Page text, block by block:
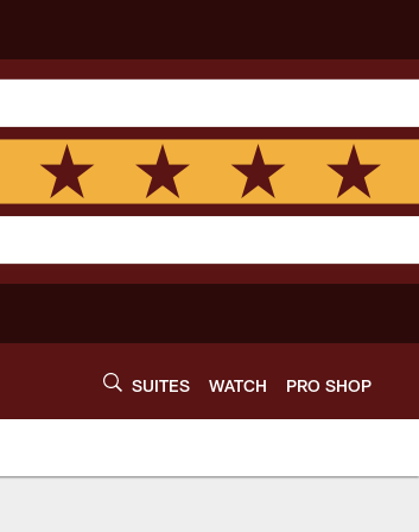
SUITES WATCH PRO SHOP